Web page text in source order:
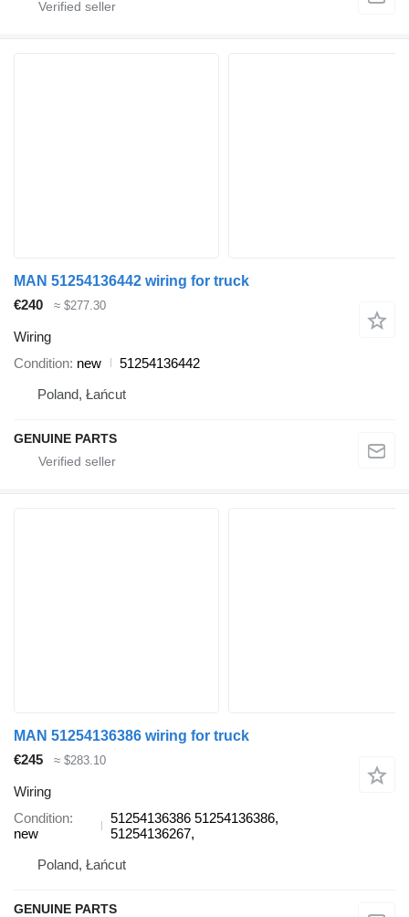
MAN 51254136442 wiring for truck
€240
≈ $277.30
Wiring
Condition new
51254136442
Poland, Łańcut
GENUINE PARTS
MAN 51254136386 wiring for truck
€245
≈ $283.10
Wiring
Condition
new
51254136386 51254136386,
51254136267,
Poland, Łańcut
GENUINE PARTS